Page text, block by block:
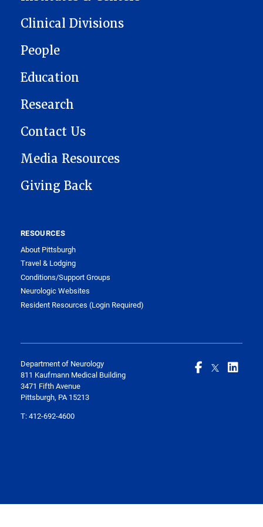
Clinical Divisions
People
Education
Research
Contact Us
Media Resources
Giving Back
RESOURCES
About Pittsburgh
Travel & Lodging
Conditions/Support Groups
Neurologic Websites
Resident Resources (Login Required)
Department of Neurology
811 Kaufmann Medical Building
3471 Fifth Avenue
Pittsburgh, PA 15213
T:412-692-4600